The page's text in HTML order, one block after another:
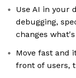
Use AI in your
debugging,
changes
Move fast and
front of users,